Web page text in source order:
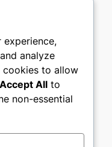
experience,
analyze
cookies to allow
Accept All to
non-essential